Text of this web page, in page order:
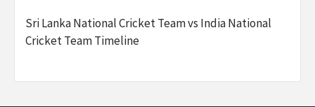
Sri Lanka National Cricket Team vs India National
Cricket Team Timeline